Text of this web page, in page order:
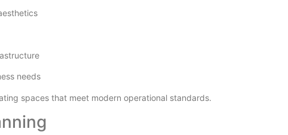
needs
spaces that meet modern operational standards.